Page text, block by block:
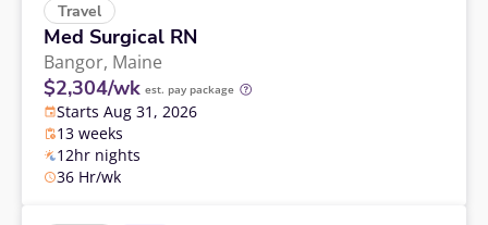
Travel
Med Surgical RN
Bangor, Maine
$2,304/wk est. pay package
Starts Aug 31, 2026
13 weeks
12hr nights
36 Hr/wk